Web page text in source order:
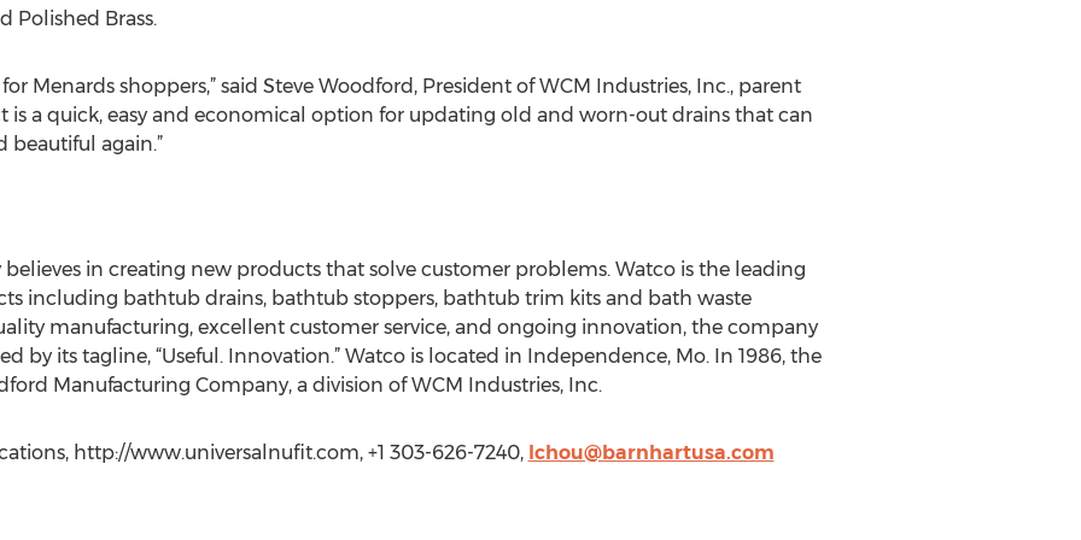
Polished Brass.
Menards shoppers,” said Steve Woodford, President of WCM Industries, Inc., parent
is a quick, easy and economical option for updating old and worn-out drains that can
again.”
in creating new products that solve customer problems. Watco is the leading
including bathtub drains, bathtub stoppers, bathtub trim kits and bath waste
manufacturing, excellent customer service, and ongoing innovation, the company
by its tagline, “Useful. Innovation.” Watco is located in Independence, Mo. In 1986, the
Manufacturing Company, a division of WCM Industries, Inc.
http://www.universalnufit.com, +1 303-626-7240, lchou@barnhartusa.com